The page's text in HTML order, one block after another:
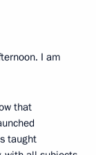
I am
that
taught